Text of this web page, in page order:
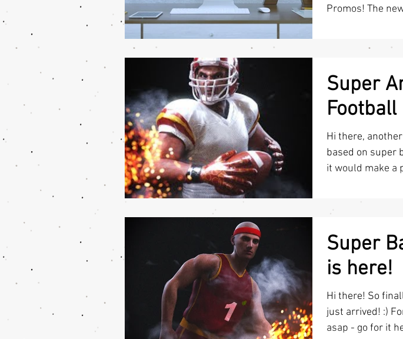
Promos! The
Super
Hi there,
based on super
it would make a
Super
is here!
Hi there! So
just arrived! :)
asap - go for it